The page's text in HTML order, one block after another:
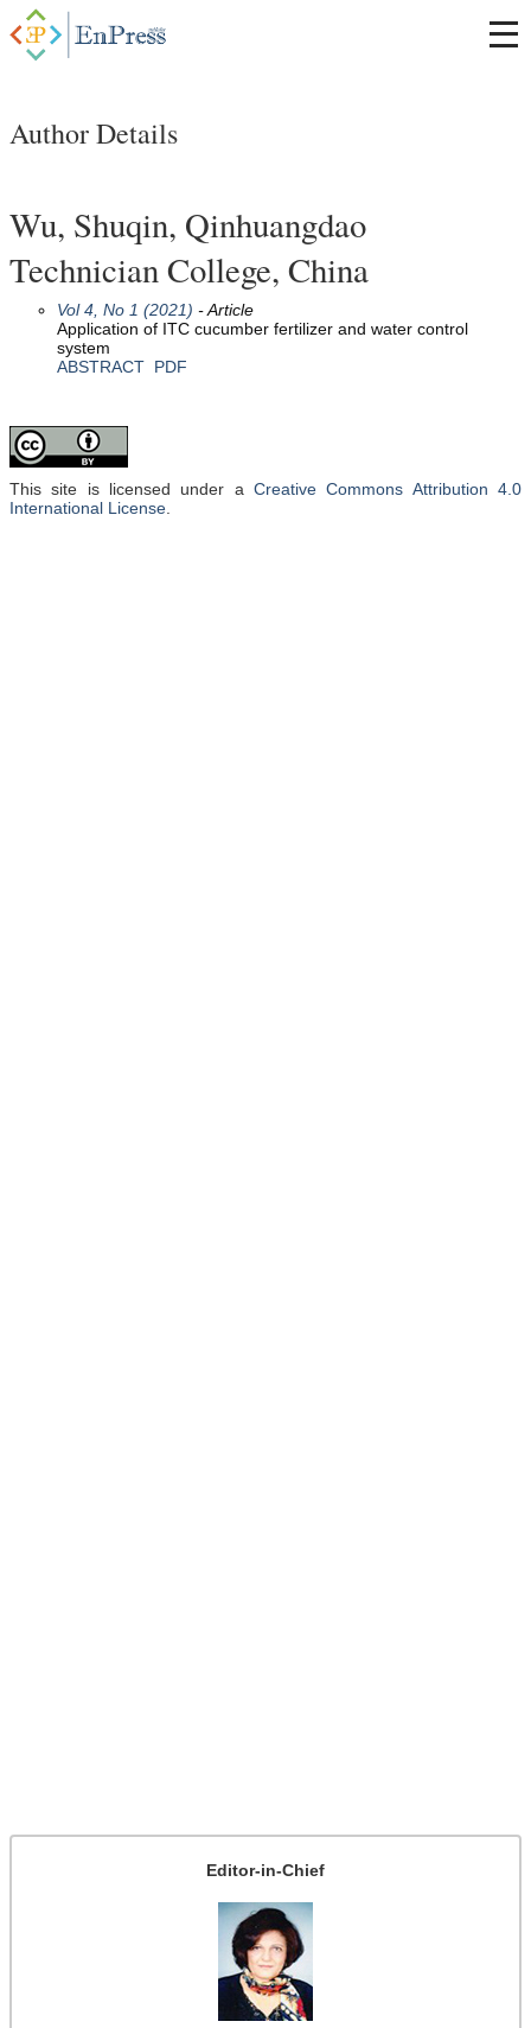
Editor-in-Chief
Author Details
Wu, Shuqin, Qinhuangdao
Technician College, China
Vol 4, No 1 (2021) - Article
Application of ITC cucumber fertilizer and water control
system
ABSTRACT PDF
This site is licensed under a Creative Commons Attribution 4.0
International License